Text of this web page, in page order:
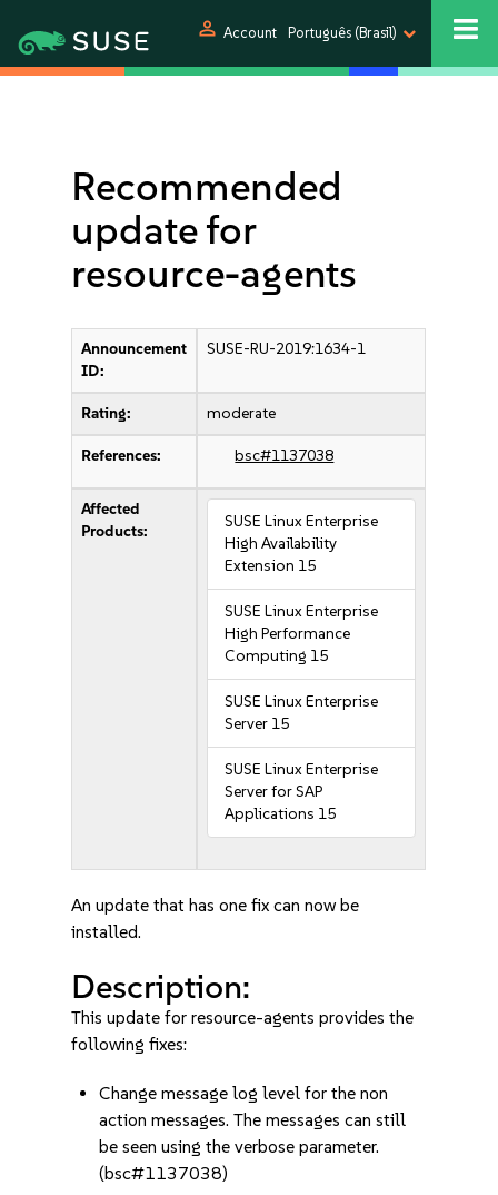
person Account Português (Brasil)
Recommended
update for
resource-agents
Announcement
ID:
SUSE-RU-2019:1634-1
Rating: moderate
References: bsc#1137038
Affected
Products:
SUSE Linux Enterprise
High Availability
Extension 15
SUSE Linux Enterprise
High Performance
Computing 15
SUSE Linux Enterprise
Server 15
SUSE Linux Enterprise
Server for SAP
Applications 15
An update that has one fix can now be
installed.
Description:
This update for resource-agents provides the
following fixes:
Change message log level for the non
action messages. The messages can still
be seen using the verbose parameter.
(bsc#1137038)